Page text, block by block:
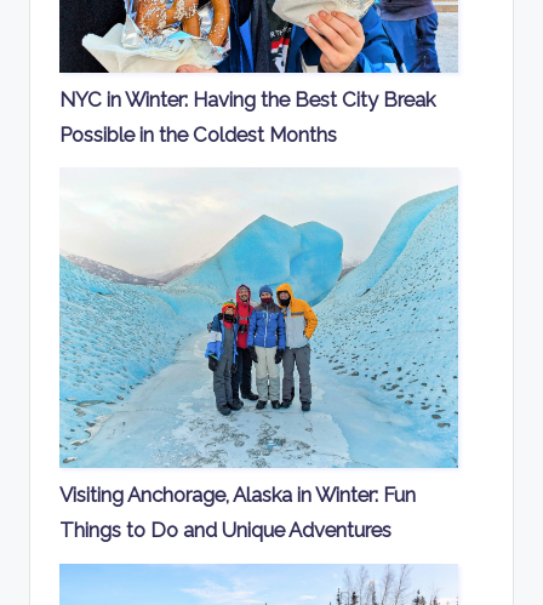
NYC in Winter: Having the Best City Break
Possible in the Coldest Months
Visiting Anchorage, Alaska in Winter: Fun
Things to Do and Unique Adventures